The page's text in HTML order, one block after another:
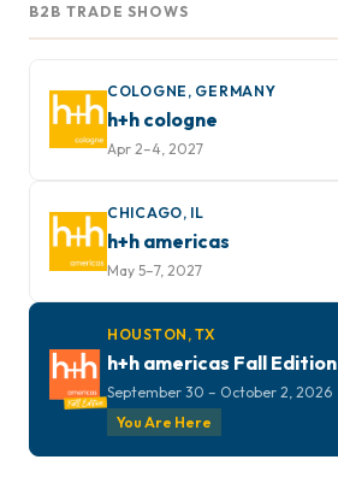
B2B TRADE SHOWS
COLOGNE, GERMANY
h+h cologne
Apr 2–4, 2027
CHICAGO, IL
h+h americas
May 5–7, 2027
HOUSTON, TX
h+h americas Fall Edition
September 30 – October 2, 2026
You Are Here